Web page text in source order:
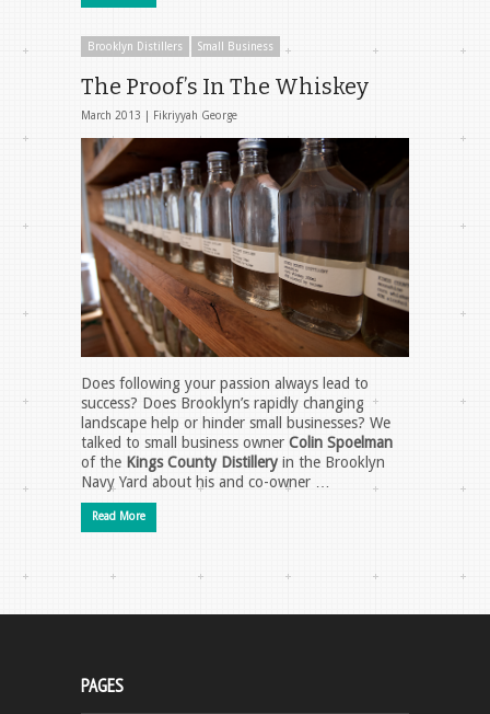
Brooklyn Distillers Small Business
The Proof’s In The Whiskey
March 2013 | Fikriyyah George
Does following your passion always lead to
success? Does Brooklyn’s rapidly changing
landscape help or hinder small businesses? We
talked to small business owner Colin Spoelman
of the Kings County Distillery in the Brooklyn
Navy Yard about his and co-owner …
Read More
PAGES